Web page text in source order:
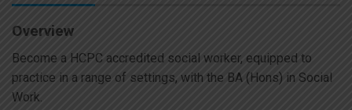
Overview
Become a HCPC accredited social worker, equipped to
practice in a range of settings, with the BA (Hons) in Social
Work.